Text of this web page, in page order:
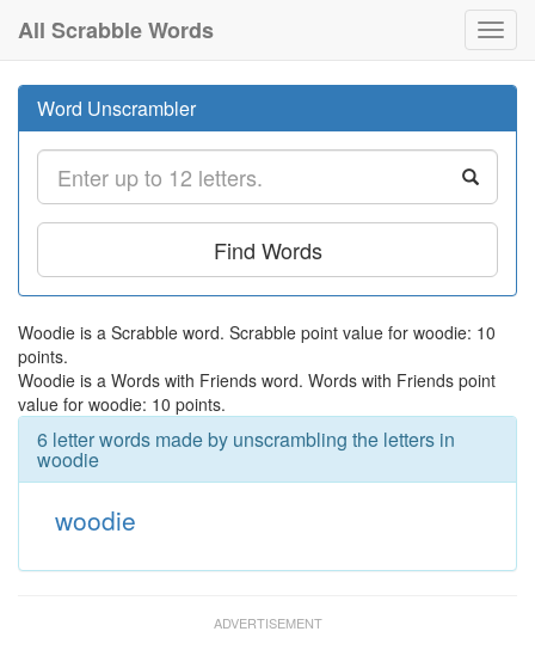
All Scrabble Words
Word Unscrambler
Find Words
Woodie is a Scrabble word. Scrabble point value for woodie: 10
points.
Woodie is a Words with Friends word. Words with Friends point
value for woodie: 10 points.
6 letter words made by unscrambling the letters in
woodie
woodie